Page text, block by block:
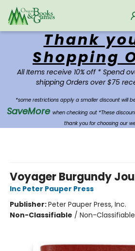
Oregon Books & Games
Thank
Shopping
All Items receive 10% off * Spend
shipping Orders over $75
*some restrictions apply a smaller discount will
SaveMore when checking out *These
thank you for choosing our
Voyager Burgundy
Inc Peter Pauper Press
Publisher:Peter Pauper Press, Inc.
Non-Classifiable / Non-Classifiable